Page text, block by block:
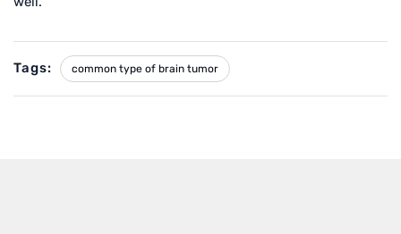
Tags: common type of brain tumor